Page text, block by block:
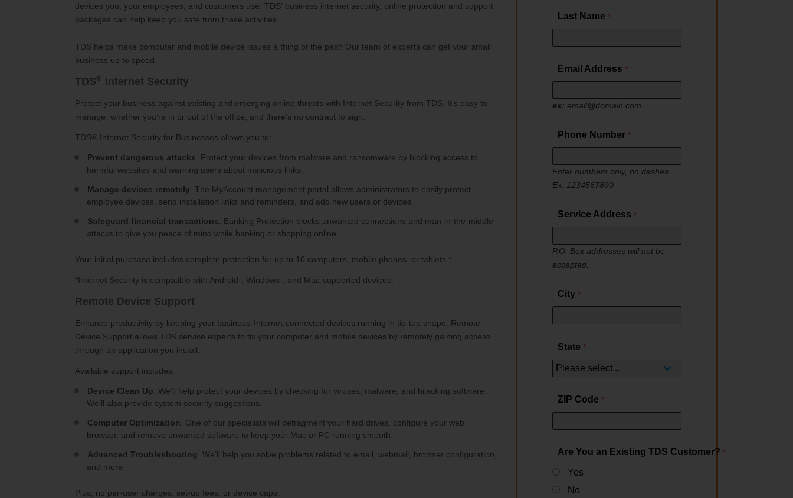
devices you, your employees, and customers use. TDS’ business internet security, online protection and support
packages can help keep you safe from these activities.
TDS helps make computer and mobile device issues a thing of the past! Our team of experts can get your small
business up to speed.
TDS ® Internet Security
Protect your business against existing and emerging online threats with Internet Security from TDS. It’s easy to
manage, whether you’re in or out of the office, and there’s no contract to sign.
TDS® Internet Security for Businesses allows you to:
Prevent dangerous attacks . Protect your devices from malware and ransomware by blocking access to
harmful websites and warning users about malicious links.
Manage devices remotely . The MyAccount management portal allows administrators to easily protect
employee devices, send installation links and reminders, and add new users or devices.
Safeguard financial transactions . Banking Protection blocks unwanted connections and man-in-the-middle
attacks to give you peace of mind while banking or shopping online.
Your initial purchase includes complete protection for up to 10 computers, mobile phones, or tablets.*
*Internet Security is compatible with Android-, Windows-, and Mac-supported devices.
Remote Device Support
Enhance productivity by keeping your business’ Internet-connected devices running in tip-top shape. Remote
Device Support allows TDS service experts to fix your computer and mobile devices by remotely gaining access
through an application you install.
Available support includes:
Device Clean Up . We’ll help protect your devices by checking for viruses, malware, and hijacking software.
We’ll also provide system security suggestions.
Computer Optimization . One of our specialists will defragment your hard drives, configure your web
browser, and remove unwanted software to keep your Mac or PC running smooth.
Advanced Troubleshooting
. We’ll help you solve problems related to email, webmail, browser configuration,
and more.
Plus, no per-user charges, set-up fees, or device caps.
Last Name
Email Address
ex: email@domain.com
Phone Number
Enter numbers only, no dashes.
Ex: 1234567890
Service Address
P.O. Box addresses will not be
accepted.
City
State
ZIP Code
Are You an Existing TDS Customer?
Yes
No